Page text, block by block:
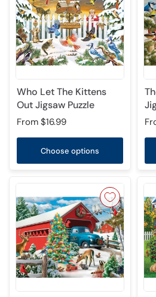
Who Let The Kittens
Out Jigsaw Puzzle
From $16.99
Choose options